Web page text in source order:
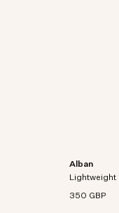
Alban
Lightweight
350 GBP